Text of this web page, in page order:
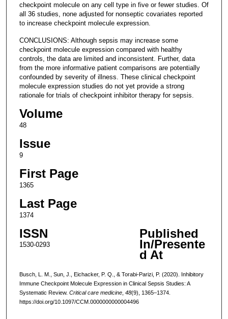
checkpoint molecule on any cell type in five or fewer studies. Of
all 36 studies, none adjusted for nonseptic covariates reported
to increase checkpoint molecule expression.
CONCLUSIONS: Although sepsis may increase some
checkpoint molecule expression compared with healthy
controls, the data are limited and inconsistent. Further, data
from the more informative patient comparisons are potentially
confounded by severity of illness. These clinical checkpoint
molecule expression studies do not yet provide a strong
rationale for trials of checkpoint inhibitor therapy for sepsis.
Volume
48
Issue
9
First Page
1365
Last Page
1374
ISSN
1530-0293
Published
In/Presente
d At
Busch, L. M., Sun, J., Eichacker, P. Q., & Torabi-Parizi, P. (2020). Inhibitory
Immune Checkpoint Molecule Expression in Clinical Sepsis Studies: A
Systematic Review. Critical care medicine, 48(9), 1365–1374.
https://doi.org/10.1097/CCM.0000000000004496